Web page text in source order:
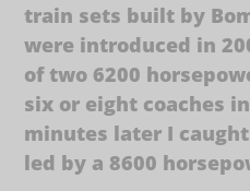
train sets built by
were introduced in
of two 6200
six or eight coaches
minutes later I
led by a 8600